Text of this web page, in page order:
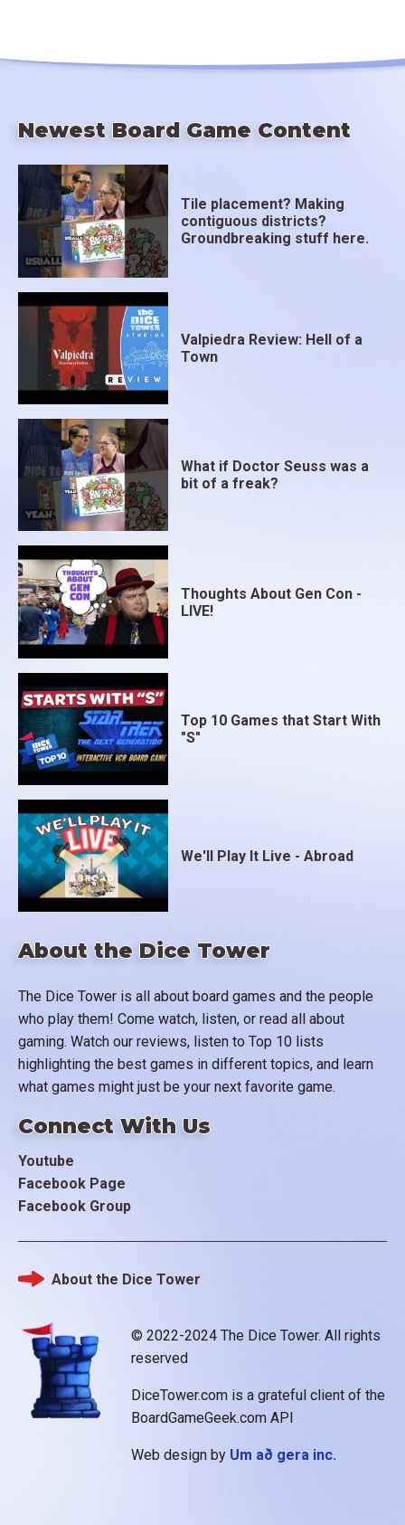
About the Dice Tower
The Dice Tower is all about board games and the people
who play them! Come watch, listen, or read all about
gaming. Watch our reviews, listen to Top 10 lists
highlighting the best games in different topics, and learn
what games might just be your next favorite game.
Connect With Us
Youtube
Facebook Page
Facebook Group
Newest Board Game Content
Tile placement? Making
contiguous districts?
Groundbreaking stuff here.
Valpiedra Review: Hell of a
Town
What if Doctor Seuss was a
bit of a freak?
Thoughts About Gen Con -
LIVE!
Top 10 Games that Start With
"S"
We'll Play It Live - Abroad
© 2022-2024 The Dice Tower. All rights
reserved
DiceTower.com is a grateful client of the
BoardGameGeek.com API
Web design by Um að gera inc.
Footer
About the Dice Tower